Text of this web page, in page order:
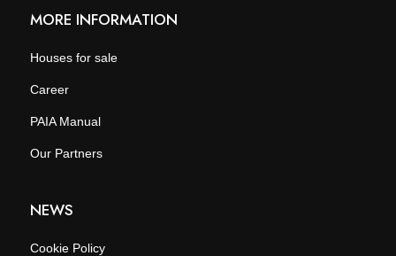
MORE INFORMATION
Houses for sale
Career
PAIA Manual
Our Partners
NEWS
Cookie Policy